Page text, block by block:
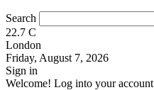
Search
22.7 C
London
Friday, August 7, 2026
Sign in
Welcome! Log into your account